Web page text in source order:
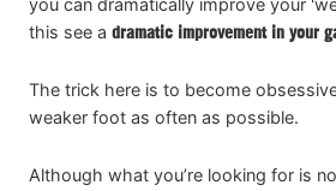
you can dramatically improve your
this see a dramatic improvement in your
The trick here is to become
weaker foot as often as possible.
Although what you’re looking for is